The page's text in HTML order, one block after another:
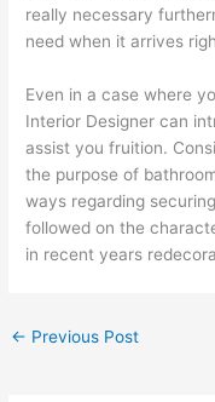
really necessary
need when it arrives
Even in a case where
Interior Designer can
assist you fruition.
the purpose of
ways regarding
followed on the
in recent years
← Previous Post